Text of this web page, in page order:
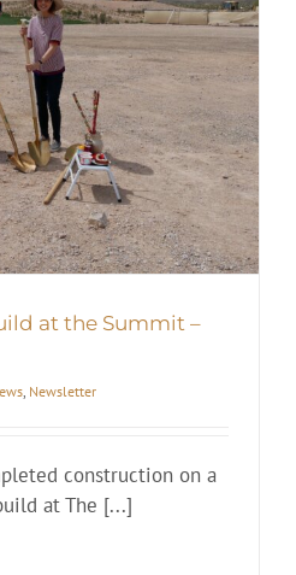
at the Summit –
, Newsletter
construction on a
at The [...]